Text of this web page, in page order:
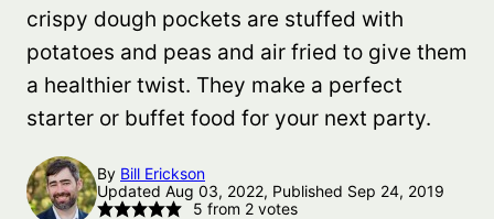
crispy dough pockets are stuffed with
potatoes and peas and air fried to give them
a healthier twist. They make a perfect
starter or buffet food for your next party.
By Bill Erickson
Updated Aug 03, 2022, Published Sep 24, 2019
5 from 2votes